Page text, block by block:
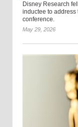
Disney Research
inductee to address
conference.
May 29, 2026